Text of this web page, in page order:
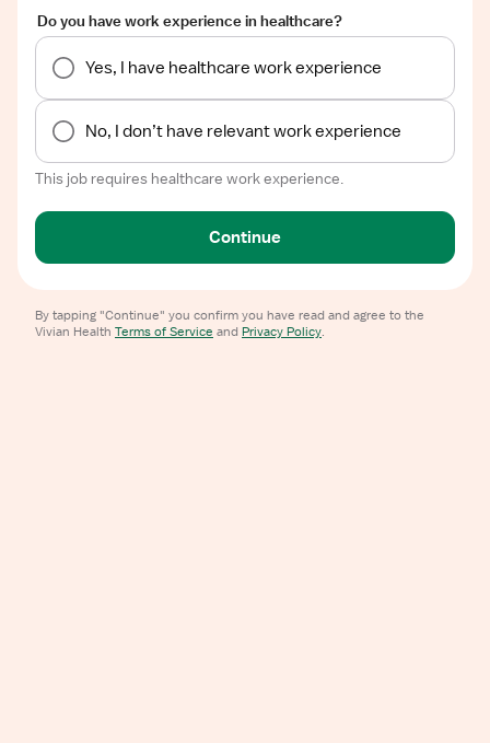
Do you have work experience in healthcare?
Yes, I have healthcare work experience
No, I don’t have relevant work experience
This job requires healthcare work experience.
Continue
By tapping "Continue" you confirm you have read and agree to the
Vivian Health Terms of Service and Privacy Policy.